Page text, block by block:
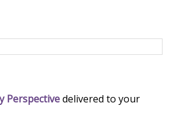
Perspectivedelivered to your